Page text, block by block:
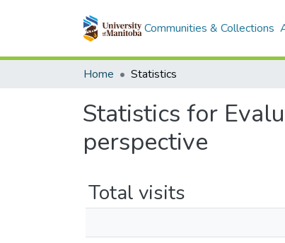
Communities & Collections
Home Statistics
Statistics for
perspective
Total visits